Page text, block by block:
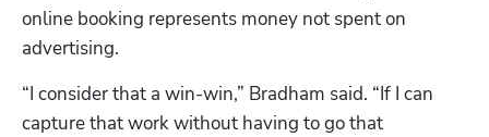
online booking represents money not spent on
advertising.
“I consider that a win-win,” Bradham said. “If I can
capture that work without having to go that